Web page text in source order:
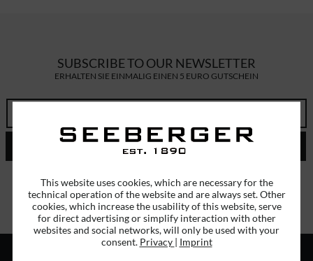
SUBSCRIBE TO OUR NEWSLETTER
ERHALTEN SIE EINMALIG EINEN 5 EURO GUTSCHEIN
SEND
I have read the data protection information
This website uses cookies, which are necessary for the
technical operation of the website and are always set. Other
cookies, which increase the usability of this website, serve
for direct advertising or simplify interaction with other
websites and social networks, will only be used with your
consent. Privacy | Imprint